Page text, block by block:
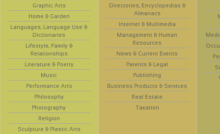
Graphic Arts
Home & Garden
Languages, Language Use &
Dictionaries
Lifestyle, Family &
Relationships
Literature & Poetry
Music
Performance Arts
Philosophy
Photography
Religion
Sculpture & Plastic Arts
Directories, Encyclopedias &
Almanacs
Internet & Multimedia
Management & Human
Resources
News & Current Events
Patents & Legal
Publishing
Business Products & Services
Real Estate
Taxation